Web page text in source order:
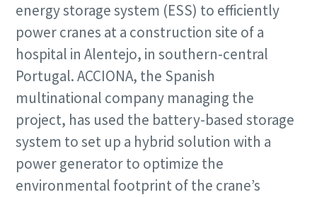
Remarkable performance and flexibility - Now
at an exclusive offer!
Discover our special offers on Atlas Copco hydraulic tools
to help you get the job done efficiently and reliably.
energy storage system (ESS) to efficiently
power cranes at a construction site of a
hospital in Alentejo, in southern-central
Portugal. ACCIONA, the Spanish
multinational company managing the
project, has used the battery-based storage
system to set up a hybrid solution with a
power generator to optimize the
environmental footprint of the crane’s